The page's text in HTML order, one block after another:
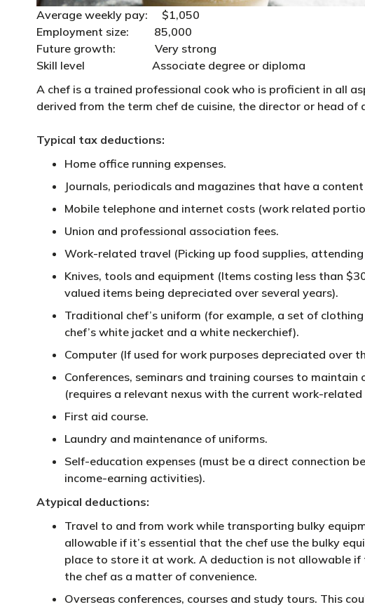
Average weekly pay: $1,050
Employment size: 85,000
Future growth: Very strong
Skill level Associate degree or diploma
A chef is a trained professional cook who is proficient in all
derived from the term chef de cuisine, the director or head of
Typical tax deductions:
Home office running expenses.
Journals, periodicals and magazines that have a
Mobile telephone and internet costs (work related
Union and professional association fees.
Work-related travel (Picking up food supplies,
Knives, tools and equipment (Items costing less than
valued items being depreciated over several years).
Traditional chef’s uniform (for example, a set of
chef’s white jacket and a white neckerchief).
Computer (If used for work purposes depreciated over
Conferences, seminars and training courses to
(requires a relevant nexus with the current work-
First aid course.
Laundry and maintenance of uniforms.
Self-education expenses (must be a direct connection
income-earning activities).
Atypical deductions:
Travel to and from work while transporting bulky
allowable if it’s essential that the chef use the bulky
place to store it at work. A deduction is not allowable
the chef as a matter of convenience.
Overseas conferences, courses and study tours. This